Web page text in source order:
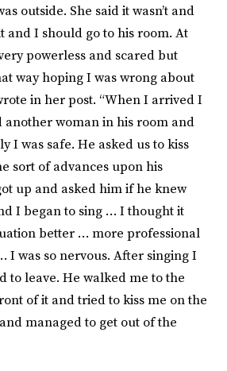
outside. She said it wasn’t and
and I should go to his room. At
powerless and scared but
way hoping I was wrong about
in her post. “When I arrived I
another woman in his room and
I was safe. He asked us to kiss
sort of advances upon his
up and asked him if he knew
I began to sing … I thought it
better … more professional
was so nervous. After singing I
to leave. He walked me to the
of it and tried to kiss me on the
managed to get out of the